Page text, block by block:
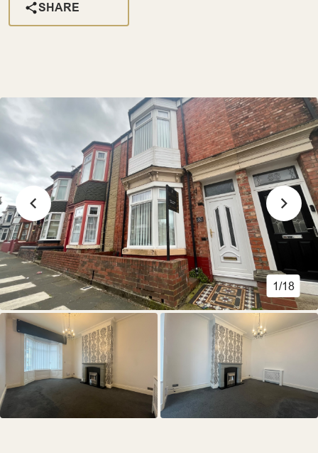
SHARE
1/18